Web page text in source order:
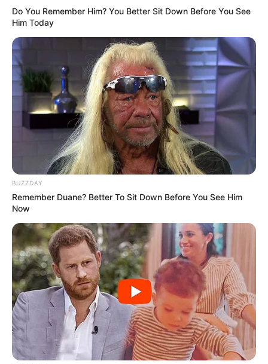
Do You Remember Him? You Better Sit Down Before You See
Him Today
BUZZDAY
Remember Duane? Better To Sit Down Before You See Him
Now